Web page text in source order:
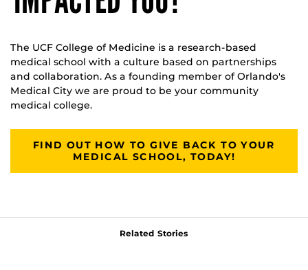
The UCF College of Medicine is a research-based
medical school with a culture based on partnerships
and collaboration. As a founding member of Orlando's
Medical City we are proud to be your community
medical college.
FIND OUT HOW TO GIVE BACK TO YOUR
MEDICAL SCHOOL, TODAY!
Related Stories